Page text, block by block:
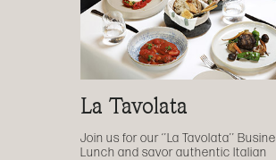
La Tavolata
Join us for our ‘’La Tavolata’’
Lunch and savor authentic Italian